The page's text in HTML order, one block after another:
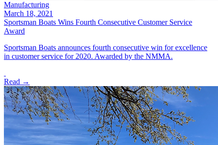
Manufacturing
March 18, 2021
Sportsman Boats Wins Fourth Consecutive Customer Service
Award
Sportsman Boats announces fourth consecutive win for excellence
in customer service for 2020. Awarded by the NMMA.
Read →